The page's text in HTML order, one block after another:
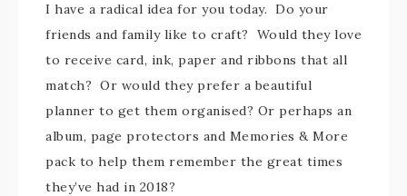
I have a radical idea for you today. Do your
friends and family like to craft? Would they love
to receive card, ink, paper and ribbons that all
match? Or would they prefer a beautiful
planner to get them organised? Or perhaps an
album, page protectors and Memories & More
pack to help them remember the great times
they’ve had in 2018?